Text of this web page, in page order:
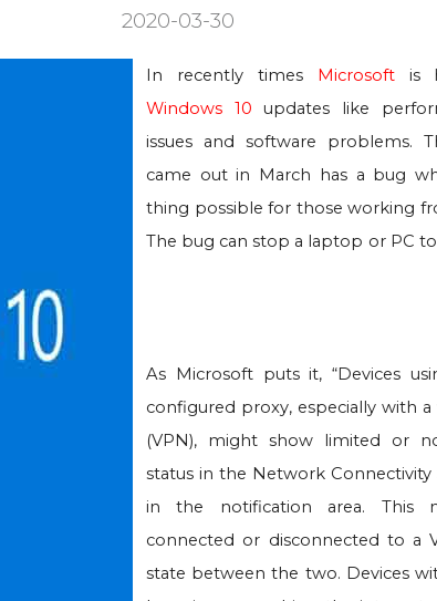
2020-03-30
In recently times Microsoft is
Windows 10 updates like
issues and software problems.
came out in March has a bug
thing possible for those working
The bug can stop a laptop or PC to
As Microsoft puts it, “Devices
configured proxy, especially with
(VPN), might show limited or
status in the Network Connectivity
in the notification area. This
connected or disconnected to a
state between the two. Devices